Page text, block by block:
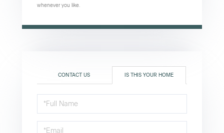
whenever you like.
CONTACT US IS THIS YOUR HOME
Schedule
a